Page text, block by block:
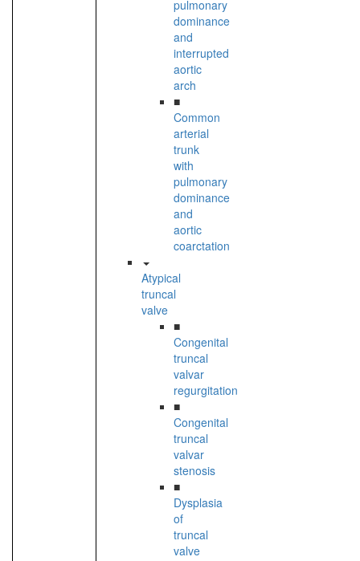
pulmonary
dominance
and
interrupted
aortic
arch
■
Common
arterial
trunk
with
pulmonary
dominance
and
aortic
coarctation
Atypical
truncal
valve
■
Congenital
truncal
valvar
regurgitation
■
Congenital
truncal
valvar
stenosis
■
Dysplasia
of
truncal
valve